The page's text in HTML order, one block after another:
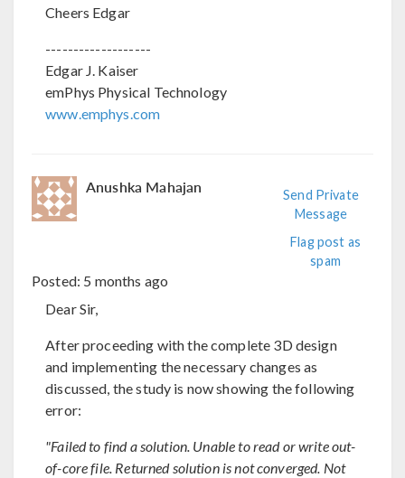
Cheers Edgar
-------------------
Edgar J. Kaiser
emPhys Physical Technology
www.emphys.com
Anushka Mahajan
Send Private
Message
Flag post as
spam
Posted: 5 months ago
Dear Sir,
After proceeding with the complete 3D design
and implementing the necessary changes as
discussed, the study is now showing the following
error:
"Failed to find a solution. Unable to read or write out-
of-core file. Returned solution is not converged. Not